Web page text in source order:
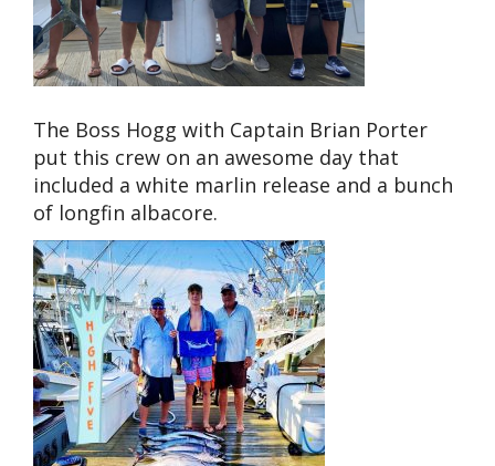
The Boss Hogg with Captain Brian Porter
put this crew on an awesome day that
included a white marlin release and a bunch
of longfin albacore.